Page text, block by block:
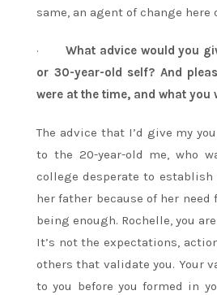
same, an agent of change here
·What advice would you
or 30-year-old self? And
were at the time, and what you
The advice that I’d give my
to the 20-year-old me, who
college desperate to
her father because of her
being enough. Rochelle, you
It’s not the expectations,
others that validate you. Your
to you before you formed in